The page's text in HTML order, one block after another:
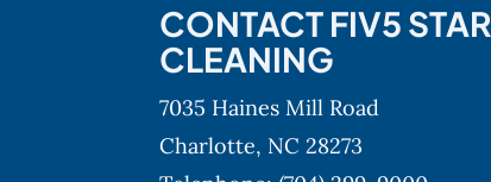
CONTACT FIV5 STAR
CLEANING
7035 Haines Mill Road
Charlotte, NC 28273